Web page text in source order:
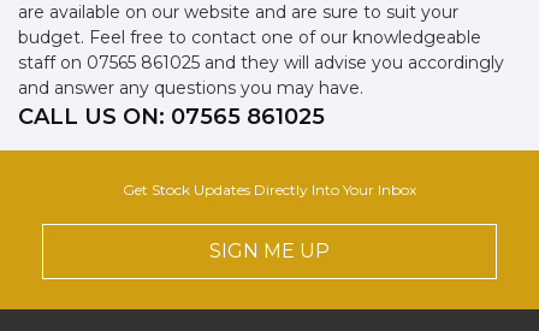
are available on our website and are sure to suit your
budget. Feel free to contact one of our knowledgeable
staff on 07565 861025 and they will advise you accordingly
and answer any questions you may have.
CALL US ON: 07565 861025
Get Stock Updates Directly Into Your Inbox
SIGN ME UP